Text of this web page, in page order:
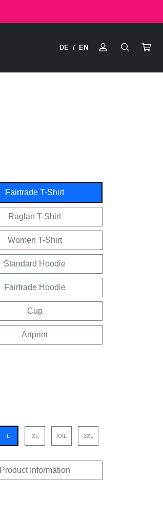
DE / EN
Fairtrade T-Shirt
Raglan T-Shirt
Women T-Shirt
Standard Hoodie
Fairtrade Hoodie
Cup
Artprint
L XL XXL 3XL
Product Information